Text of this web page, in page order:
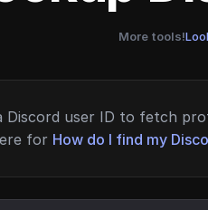
More tools!
Discord user ID to fetch
for How do I find my